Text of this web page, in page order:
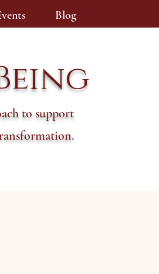
Blog
to support